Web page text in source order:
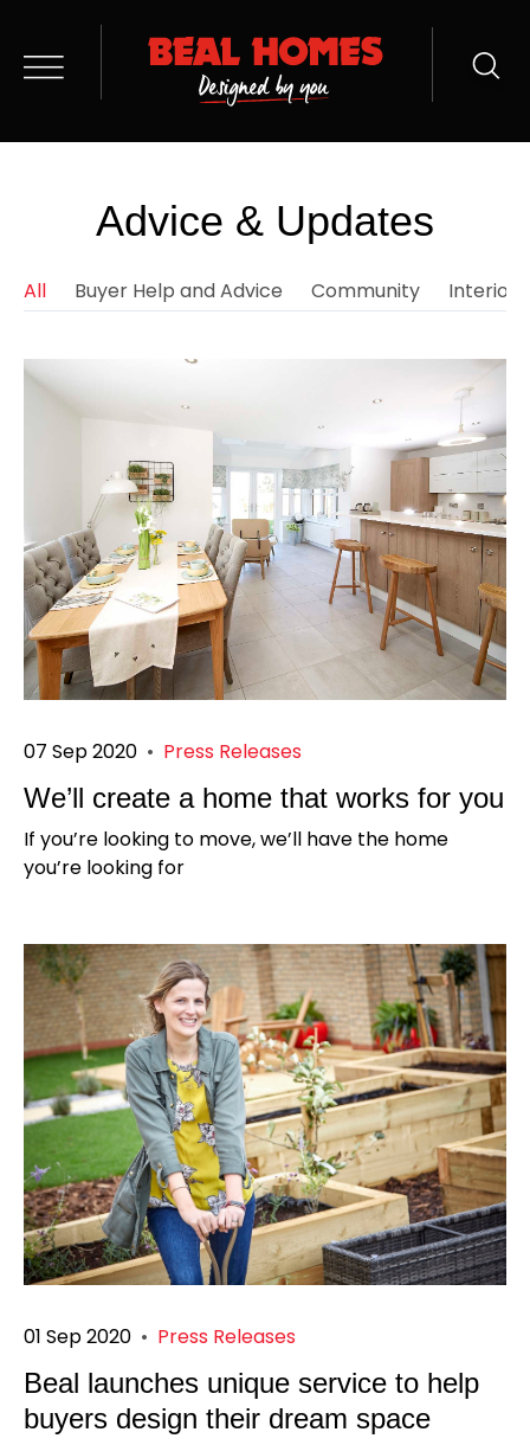
Advice & Updates
All Buyer Help and Advice Community Interior
07 Sep 2020 • Press Releases
We’ll create a home that works for you
If you’re looking to move, we’ll have the home
you’re looking for
01 Sep 2020 • Press Releases
Beal launches unique service to help
buyers design their dream space